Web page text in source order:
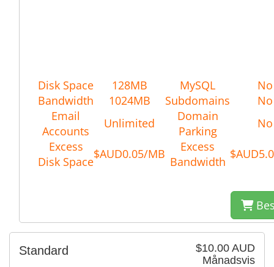
Disk Space 128MB MySQL
No
Bandwidth
1024MB Subdomains
No
Email
Accounts
Unlimited
Domain
Parking
No
Excess
Disk Space
$AUD0.05/MB
Excess
Bandwidth
$10.00 AUD
Månadsvis
Standard